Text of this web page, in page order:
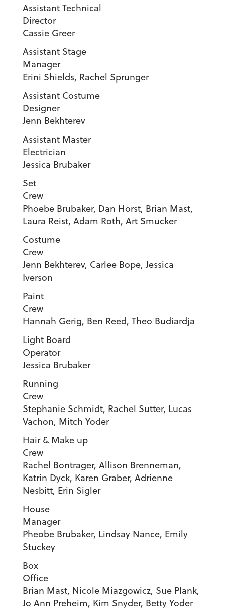
Assistant Technical
Director
Cassie Greer
Assistant Stage
Manager
Erini Shields, Rachel Sprunger
Assistant Costume
Designer
Jenn Bekhterev
Assistant Master
Electrician
Jessica Brubaker
Set
Phoebe Brubaker, Dan Horst, Brian Mast,
Laura Reist, Adam Roth, Art Smucker
Costume
Crew
Jenn Bekhterev, Carlee Bope, Jessica
Iverson
Paint
Hannah Gerig, Ben Reed, Theo Budiardja
Light Board
Operator
Jessica Brubaker
Running
Stephanie Schmidt, Rachel Sutter, Lucas
Vachon, Mitch Yoder
Hair & Make up
Crew
Rachel Bontrager, Allison Brenneman,
Katrin Dyck, Karen Graber, Adrienne
Nesbitt, Erin Sigler
House
Pheobe Brubaker, Lindsay Nance, Emily
Stuckey
Box
Brian Mast, Nicole Miazgowicz, Sue Plank,
Jo Ann Preheim, Kim Snyder, Betty Yoder